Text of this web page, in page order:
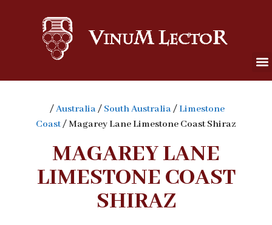
/Australia/ South Australia/Limestone
Coast/ Magarey Lane Limestone Coast Shiraz
MAGAREY LANE
LIMESTONE COAST
SHIRAZ